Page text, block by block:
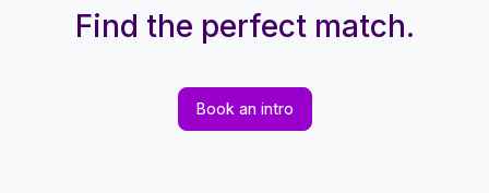
Find the perfect match.
Book an intro